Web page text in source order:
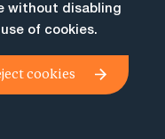
without disabling
of cookies.
cookies